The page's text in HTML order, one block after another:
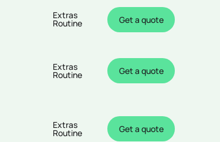
Extras
Routine Get a quote
Extras
Routine Get a quote
Extras
Routine Get a quote